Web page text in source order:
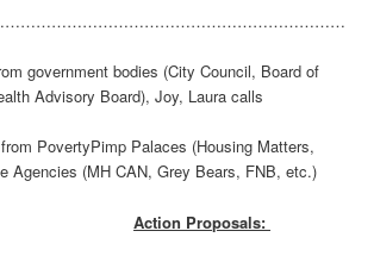
government bodies (City Council, Board of
Advisory Board), Joy, Laura calls
PovertyPimp Palaces (Housing Matters,
Agencies (MH CAN, Grey Bears, FNB, etc.)
Action Proposals: